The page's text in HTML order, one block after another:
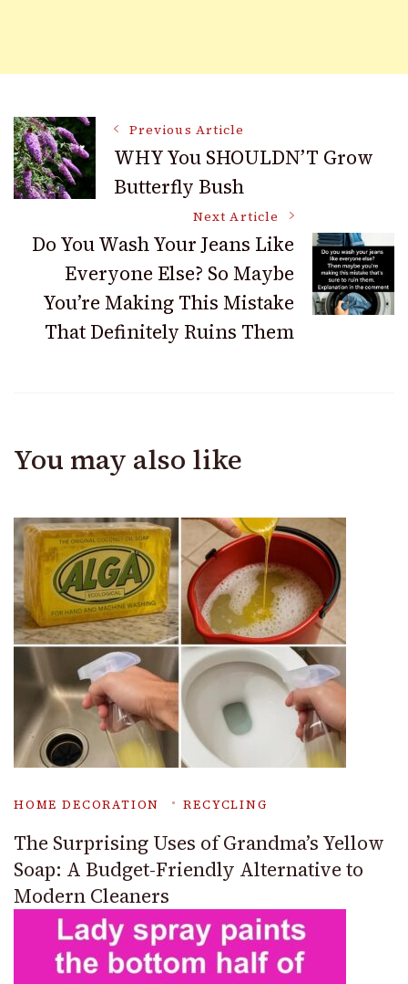
Post
Navigation
Previous Article
WHY You SHOULDN’T Grow
Butterfly Bush
Next Article
Do You Wash Your Jeans Like
Everyone Else? So Maybe
You’re Making This Mistake
That Definitely Ruins Them
You may also like
HOME DECORATION RECYCLING
The Surprising Uses of Grandma’s Yellow
Soap: A Budget-Friendly Alternative to
Modern Cleaners